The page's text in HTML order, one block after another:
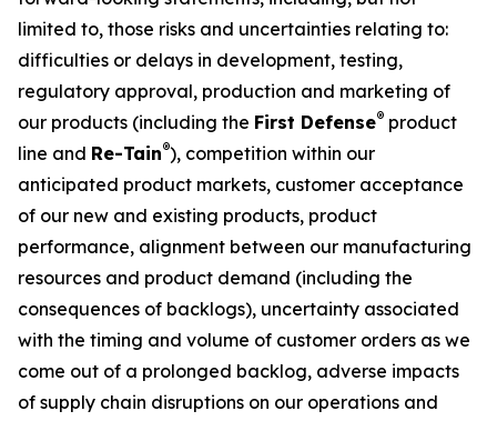
limited to, those risks and uncertainties relating to:
difficulties or delays in development, testing,
regulatory approval, production and marketing of
our products (including the First Defense® product
line and Re-Tain®), competition within our
anticipated product markets, customer acceptance
of our new and existing products, product
performance, alignment between our manufacturing
resources and product demand (including the
consequences of backlogs), uncertainty associated
with the timing and volume of customer orders as we
come out of a prolonged backlog, adverse impacts
of supply chain disruptions on our operations and